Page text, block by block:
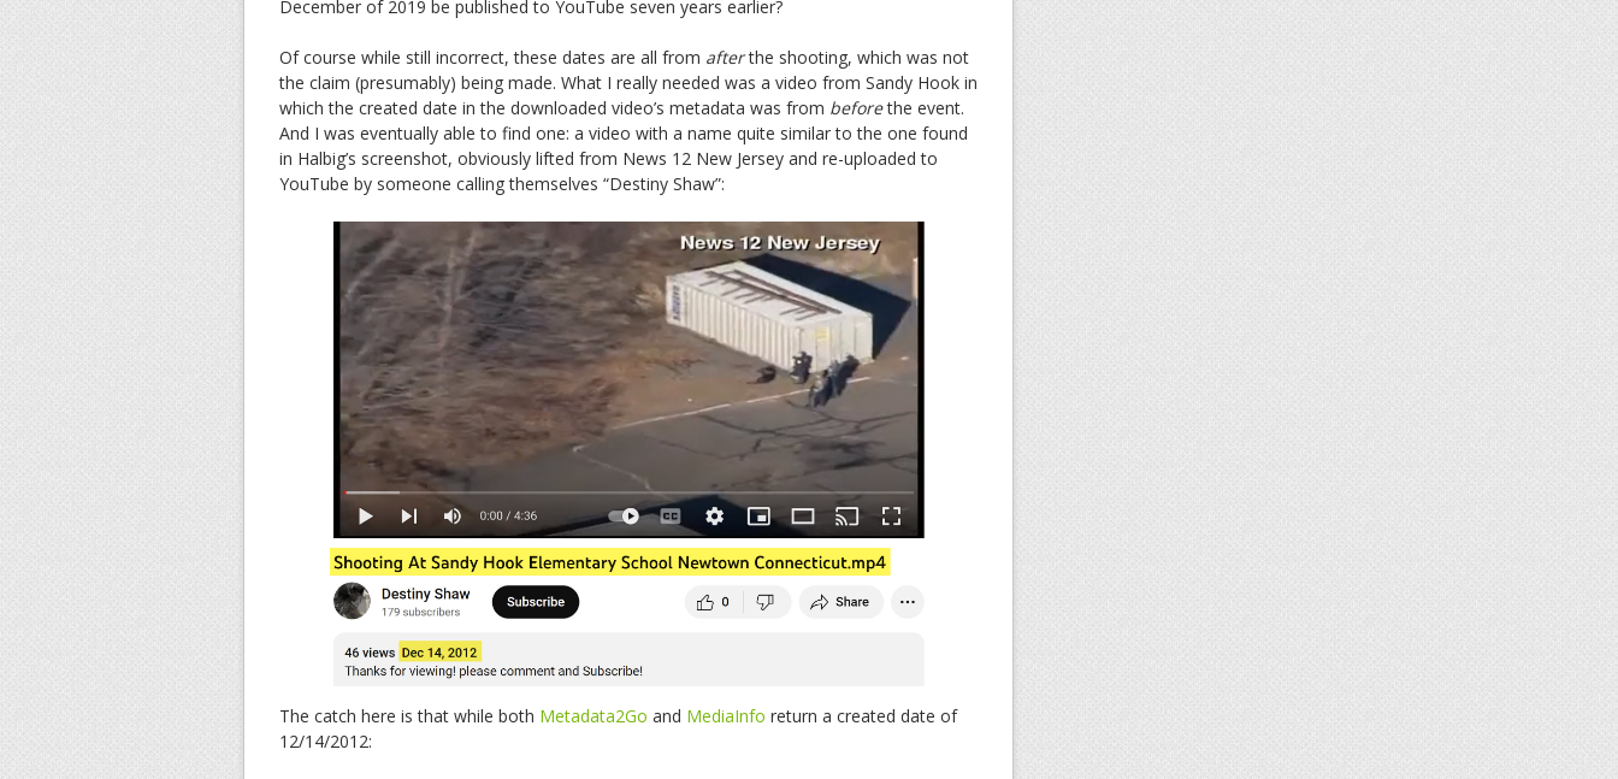
December of 2019 be published to YouTube seven years earlier?
Of course while still incorrect, these dates are all from afterthe shooting, which was not
the claim (presumably) being made. What I really needed was a video from Sandy Hook in
which the created date in the downloaded video’s metadata was from beforethe event.
And I was eventually able to find one: a video with a name quite similar to the one found
in Halbig’s screenshot, obviously lifted from News 12 New Jersey and re-uploaded to
YouTube by someone calling themselves “Destiny Shaw”:
The catch here is that while both Metadata2Go and MediaInfo return a created date of
12/14/2012: